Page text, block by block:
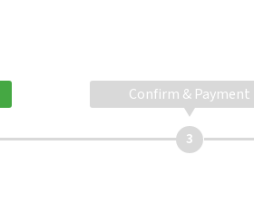
Confirm & Payment